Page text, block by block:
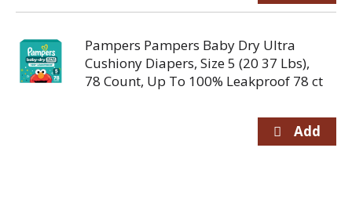
Pampers Pampers Baby Dry Ultra
Cushiony Diapers, Size 5 (20 37 Lbs),
78 Count, Up To 100% Leakproof 78 ct